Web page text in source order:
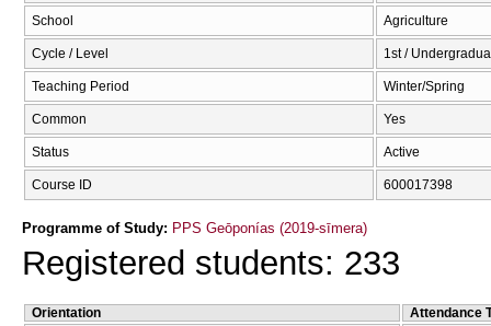
School Agriculture
Cycle / Level 1st /
Teaching Period Winter/Spring
Common Yes
Status Active
Course ID 600017398
Programme of Study: PPS Geōponías (2019-sīmera)
Registered students: 233
Orientation Attendance